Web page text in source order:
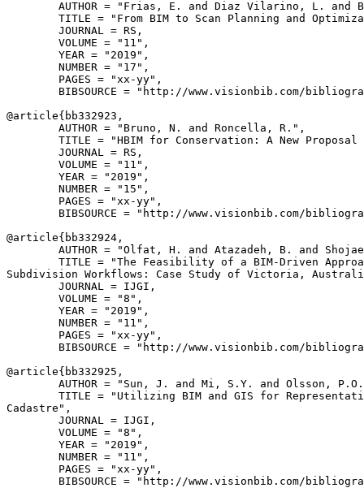
AUTHOR = "Frias, E. and Diaz Vilarino, L. and
TITLE = "From BIM to Scan Planning and
        JOURNAL = RS,
        VOLUME = "11",
        YEAR = "2019",
        NUMBER = "17",
        PAGES = "xx-yy",
BIBSOURCE = "http://www.visionbib.com/
@article{ bb332923 ,
        AUTHOR = "Bruno, N. and Roncella, R.",
TITLE = "HBIM for Conservation: A New Proposal
        JOURNAL = RS,
        VOLUME = "11",
        YEAR = "2019",
        NUMBER = "15",
        PAGES = "xx-yy",
BIBSOURCE = "http://www.visionbib.com/
@article{ bb332924 ,
AUTHOR = "Olfat, H. and Atazadeh, B. and
TITLE = "The Feasibility of a BIM-Driven
Subdivision Workflows: Case Study of Victoria,
        JOURNAL = IJGI,
        VOLUME = "8",
        YEAR = "2019",
        NUMBER = "11",
        PAGES = "xx-yy",
BIBSOURCE = "http://www.visionbib.com/
@article{ bb332925 ,
AUTHOR = "Sun, J. and Mi, S.Y. and Olsson,
TITLE = "Utilizing BIM and GIS for
Cadastre",
        JOURNAL = IJGI,
        VOLUME = "8",
        YEAR = "2019",
        NUMBER = "11",
        PAGES = "xx-yy",
BIBSOURCE = "http://www.visionbib.com/